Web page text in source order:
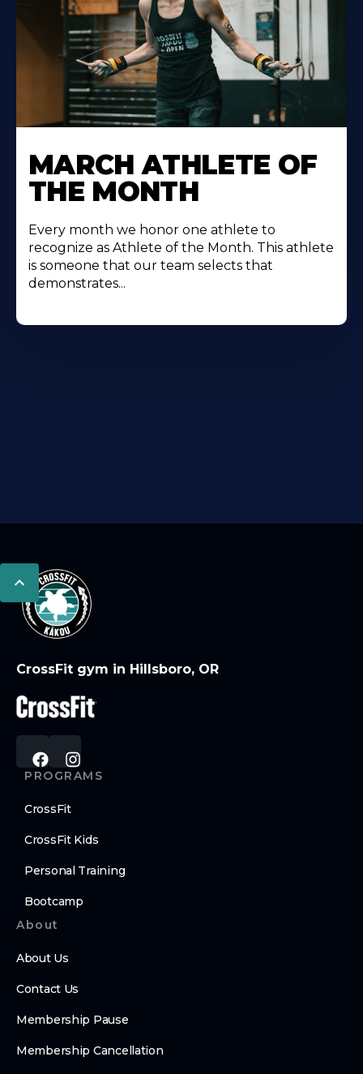
More
About
MARCH ATHLETE OF
THE MONTH
Every month we honor one athlete to
recognize as Athlete of the Month. This athlete
is someone that our team selects that
demonstrates...
CrossFit gym in Hillsboro, OR
PROGRAMS
CrossFit
CrossFit Kids
Personal Training
Bootcamp
About
About Us
Contact Us
Membership Pause
Membership Cancellation